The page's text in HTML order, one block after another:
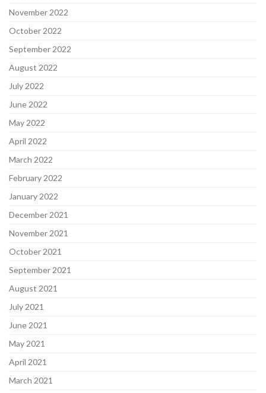
November 2022
October 2022
September 2022
August 2022
July 2022
June 2022
May 2022
April 2022
March 2022
February 2022
January 2022
December 2021
November 2021
October 2021
September 2021
August 2021
July 2021
June 2021
May 2021
April 2021
March 2021